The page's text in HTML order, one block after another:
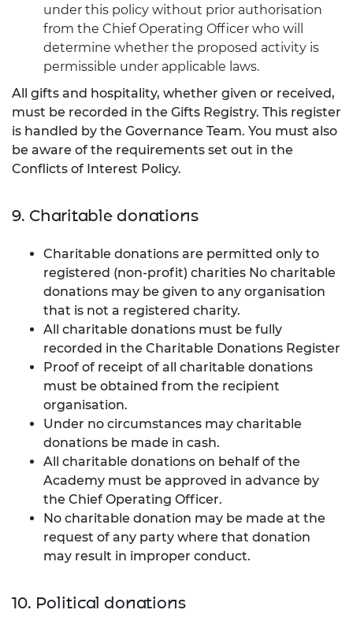
under this policy without prior authorisation
from the Chief Operating Officer who will
determine whether the proposed activity is
permissible under applicable laws.
All gifts and hospitality, whether given or received,
must be recorded in the Gifts Registry. This register
is handled by the Governance Team. You must also
be aware of the requirements set out in the
Conflicts of Interest Policy.
9. Charitable donations
Charitable donations are permitted only to
registered (non-profit) charities No charitable
donations may be given to any organisation
that is not a registered charity.
All charitable donations must be fully
recorded in the Charitable Donations Register
Proof of receipt of all charitable donations
must be obtained from the recipient
organisation.
Under no circumstances may charitable
donations be made in cash.
All charitable donations on behalf of the
Academy must be approved in advance by
the Chief Operating Officer.
No charitable donation may be made at the
request of any party where that donation
may result in improper conduct.
10. Political donations